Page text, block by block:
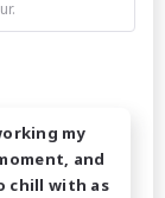
my
and
chill with as